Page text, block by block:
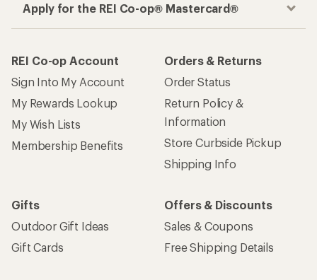
Apply for the REI Co-op® Mastercard®
REI Co-op Account
Sign Into My Account
My Rewards Lookup
My Wish Lists
Membership Benefits
Orders & Returns
Order Status
Return Policy &
Information
Store Curbside Pickup
Shipping Info
Gifts
Outdoor Gift Ideas
Gift Cards
Offers & Discounts
Sales & Coupons
Free Shipping Details